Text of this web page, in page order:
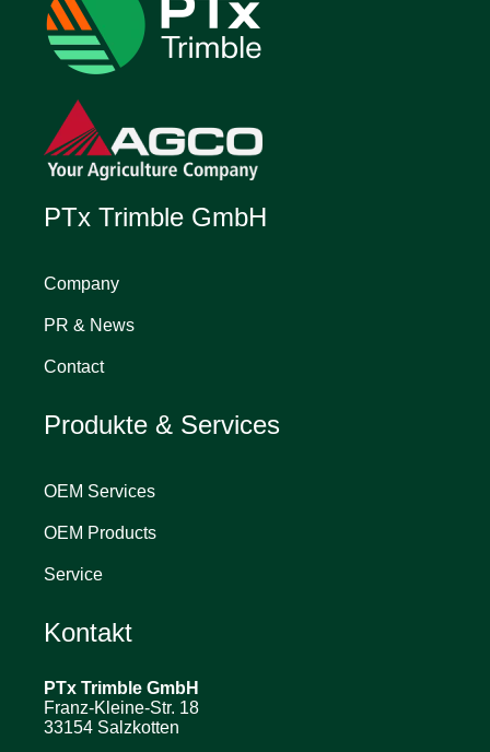
PTx Trimble GmbH
Company
PR & News
Contact
Produkte & Services
OEM Services
OEM Products
Service
Kontakt
PTx Trimble GmbH
Franz-Kleine-Str. 18
33154 Salzkotten